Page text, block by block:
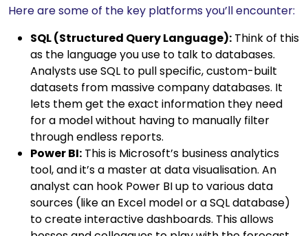
Here are some of the key platforms you’ll encounter:
SQL (Structured Query Language): Think of this
as the language you use to talk to databases.
Analysts use SQL to pull specific, custom-built
datasets from massive company databases. It
lets them get the exact information they need
for a model without having to manually filter
through endless reports.
Power BI: This is Microsoft’s business analytics
tool, and it’s a master at data visualisation. An
analyst can hook Power BI up to various data
sources (like an Excel model or a SQL database)
to create interactive dashboards. This allows